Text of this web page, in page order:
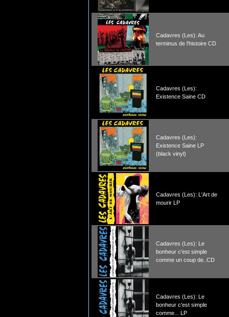
Cadavres (Les): Au
terminus de l'histoire CD
Cadavres (Les):
Existence Saine CD
Cadavres (Les):
Existence Saine LP
(black vinyl)
Cadavres (Les): L'Art de
mourir LP
Cadavres (Les): Le
bonheur c'est simple
comme un coup de..CD
Cadavres (Les): Le
bonheur c'est simple
comme... LP